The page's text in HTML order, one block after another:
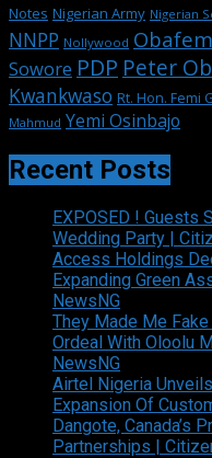
Notes Nigerian Army Nigerian
NNPP Nollywood
Sowore PDP Peter
Kwankwaso Rt. Hon. Femi
Mahmud Yemi Osinbajo
Recent Posts
EXPOSED ! Guests
Wedding Party |
Access Holdings
Expanding Green
NewsNG
They Made Me
Ordeal With Oloolu
NewsNG
Airtel Nigeria
Expansion Of
Dangote, Canada’s
Partnerships |